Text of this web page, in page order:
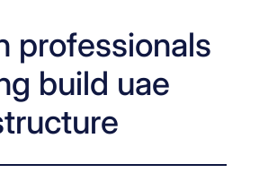
professionals
build uae